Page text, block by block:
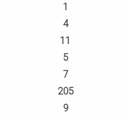
1
4
11
5
7
205
9